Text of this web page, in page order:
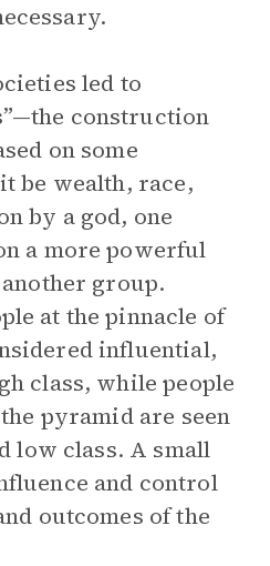
led to
construction
on some
be wealth, race,
by a god, one
a more powerful
group.
at the pinnacle of
influential,
class, while people
pyramid are seen
low class. A small
and control
outcomes of the